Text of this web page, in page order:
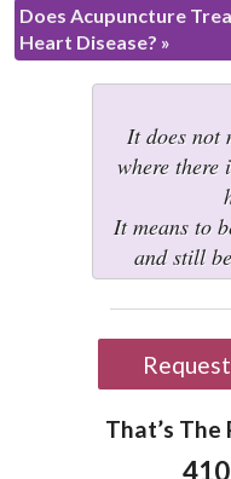
Does Acupuncture
Heart Disease? »
It does not
where there
It means to
and still
That’s